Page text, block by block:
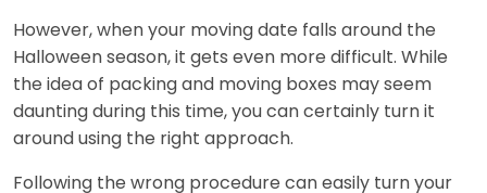
However, when your moving date falls around the
Halloween season, it gets even more difficult. While
the idea of packing and moving boxes may seem
daunting during this time, you can certainly turn it
around using the right approach.
Following the wrong procedure can easily turn your